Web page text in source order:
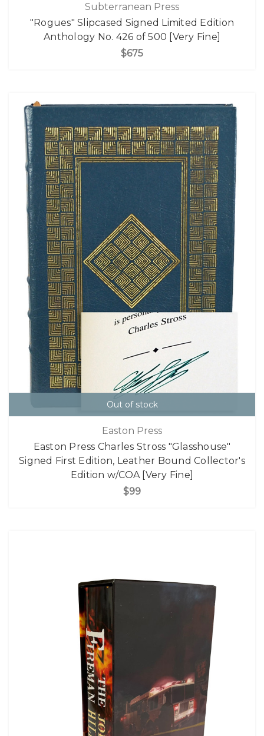
Subterranean Press
"Rogues" Slipcased Signed Limited Edition
Anthology No. 426 of 500 [Very Fine]
$675
Out of stock
Easton Press
Easton Press Charles Stross "Glasshouse"
Signed First Edition, Leather Bound Collector's
Edition w/COA [Very Fine]
$99